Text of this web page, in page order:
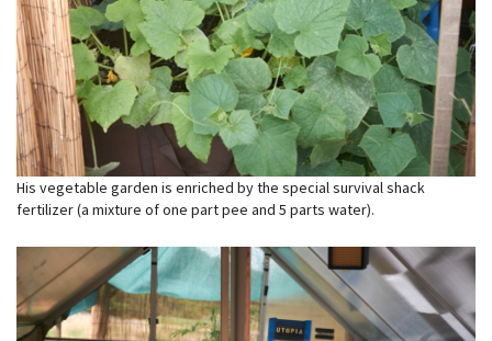
His vegetable garden is enriched by the special survival shack
fertilizer (a mixture of one part pee and 5 parts water).